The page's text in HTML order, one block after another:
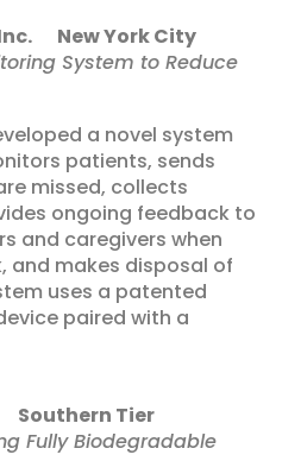
New York City
System to Reduce
a novel system
patients, sends
missed, collects
ongoing feedback to
and caregivers when
makes disposal of
uses a patented
paired with a
Southern Tier
Fully Biodegradable